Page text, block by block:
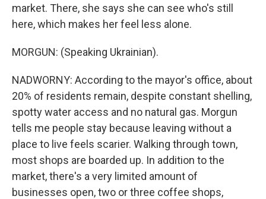
market. There, she says she can see who's still
here, which makes her feel less alone.
MORGUN: (Speaking Ukrainian).
NADWORNY: According to the mayor's office, about
20% of residents remain, despite constant shelling,
spotty water access and no natural gas. Morgun
tells me people stay because leaving without a
place to live feels scarier. Walking through town,
most shops are boarded up. In addition to the
market, there's a very limited amount of
businesses open, two or three coffee shops,